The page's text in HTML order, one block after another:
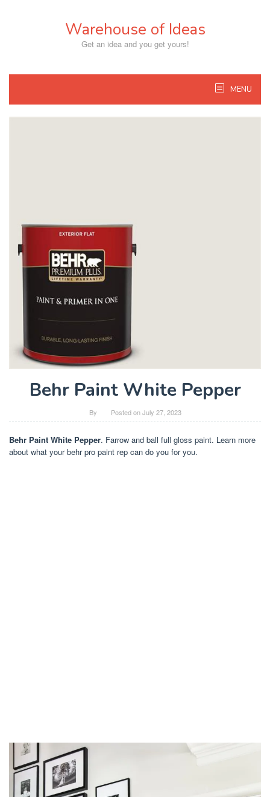
Warehouse of Ideas
Get an idea and you get yours!
MENU
Behr Paint White Pepper
By Posted onJuly 27, 2023
Behr Paint White Pepper. Farrow and ball full gloss paint. Learn more
about what your behr pro paint rep can do you for you.